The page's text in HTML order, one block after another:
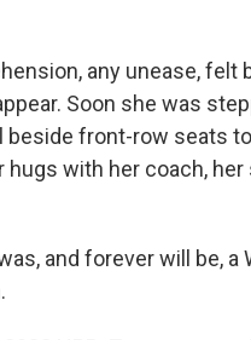
any unease, felt
Soon she was
beside front-row seats
hugs with her coach, her
and forever will be, a